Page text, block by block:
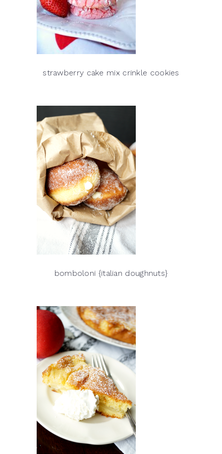
strawberry cake mix crinkle cookies
bomboloni {italian doughnuts}